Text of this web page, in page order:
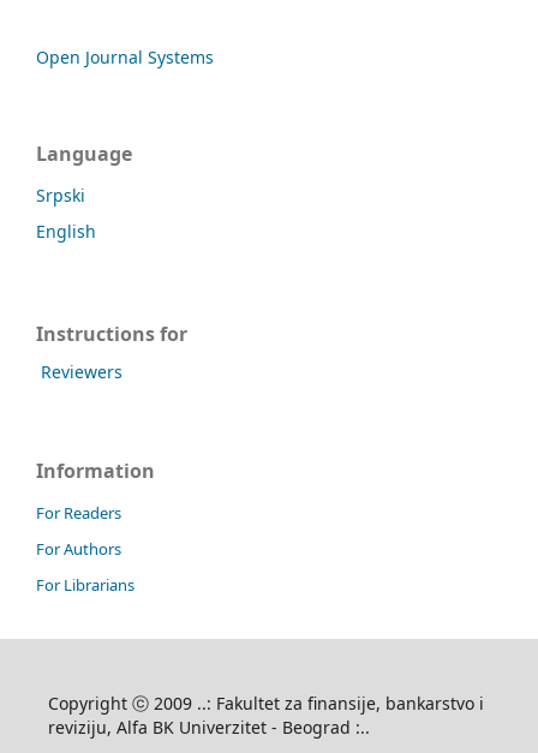
Open Journal Systems
Language
Srpski
English
Instructions for
Reviewers
Information
For Readers
For Authors
For Librarians
Copyright ⓒ 2009 ..: Fakultet za finansije, bankarstvo i
reviziju, Alfa BK Univerzitet - Beograd :..